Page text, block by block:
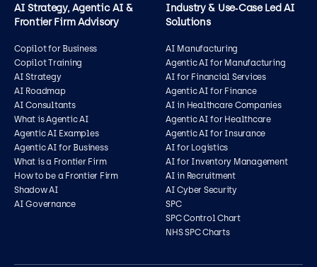
AI Strategy, Agentic AI &
Frontier Firm Advisory
Copilot for Business
Copilot Training
AI Strategy
AI Roadmap
AI Consultants
What is Agentic AI
Agentic AI Examples
Agentic AI for Business
What is a Frontier Firm
How to be a Frontier Firm
Shadow AI
AI Governance
Industry & Use‑Case Led AI
Solutions
AI Manufacturing
Agentic AI for Manufacturing
AI for Financial Services
Agentic AI for Finance
AI in Healthcare Companies
Agentic AI for Healthcare
Agentic AI for Insurance
AI for Logistics
AI for Inventory Management
AI in Recruitment
AI Cyber Security
SPC
SPC Control Chart
NHS SPC Charts